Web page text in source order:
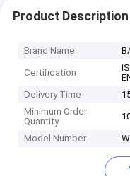
Product Description
Brand Name
Certification
Delivery Time
Minimum Order
Quantity
Model Number